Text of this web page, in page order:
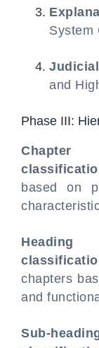
System
and
Phase III:
based on
chapters
and
Sub-